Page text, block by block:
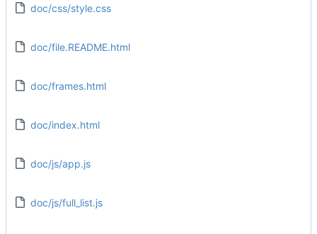
doc/css/style.css
doc/file.README.html
doc/frames.html
doc/index.html
doc/js/app.js
doc/js/full_list.js